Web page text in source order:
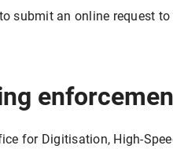
submit an online request
for Digitisation, High-